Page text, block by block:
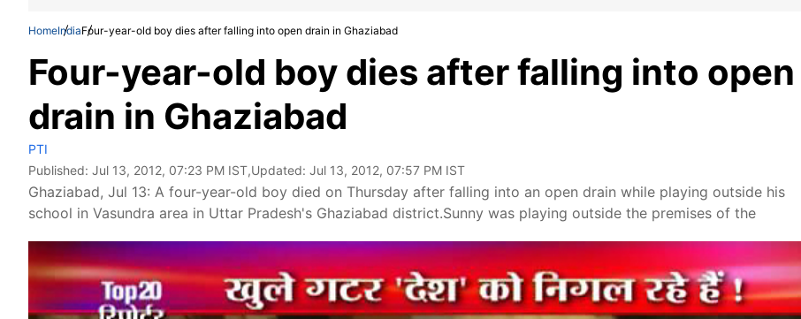
HomeIndiaFour-year-old boy dies after falling into open drain in Ghaziabad
Four-year-old boy dies after falling into open
drain in Ghaziabad
PTI
Published: Jul 13, 2012, 07:23 PM IST,Updated: Jul 13, 2012, 07:57 PM IST
Ghaziabad, Jul 13: A four-year-old boy died on Thursday after falling into an open drain while playing outside his
school in Vasundra area in Uttar Pradesh's Ghaziabad district.Sunny was playing outside the premises of the